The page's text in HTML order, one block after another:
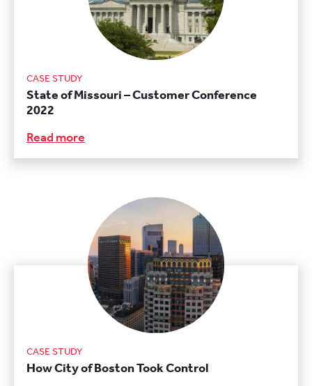
CASE STUDY
State of Missouri – Customer Conference
2022
Read more
CASE STUDY
How City of Boston Took Control